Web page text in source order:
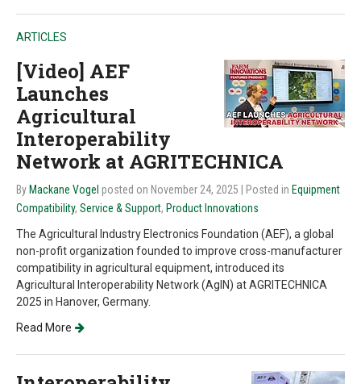
ARTICLES
[Video] AEF
Launches
Agricultural
Interoperability
Network at AGRITECHNICA
By Mackane Vogel posted on November 24, 2025 | Posted in Equipment
Compatibility, Service & Support, Product Innovations
The Agricultural Industry Electronics Foundation (AEF), a global
non-profit organization founded to improve cross-manufacturer
compatibility in agricultural equipment, introduced its
Agricultural Interoperability Network (AgIN) at AGRITECHNICA
2025 in Hanover, Germany.
Read More